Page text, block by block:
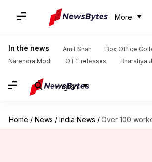
More
In the news Amit Shah
Box Office
Narendra Modi
OTT releases Bharatiya
English
Home / News / India News / Over 100 workers